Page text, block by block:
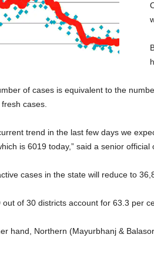
of cases is equivalent to the
cases.
trend in the last few days we
is 6019 today,” said a senior
cases in the state will reduce to
out of 30 districts account for 63.3 per
hand, Northern (Mayurbhanj &